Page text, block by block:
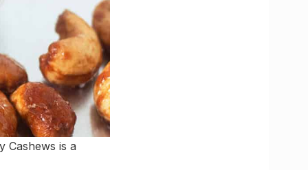
Cashews is a